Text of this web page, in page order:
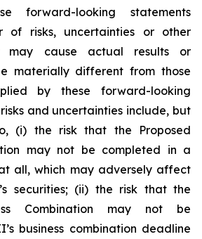
forward-looking statements
of risks, uncertainties or other
may cause actual results or
materially different from those
by these forward-looking
and uncertainties include, but
(i) the risk that the Proposed
may not be completed in a
all, which may adversely affect
securities; (ii) the risk that the
Combination may not be
business combination deadline